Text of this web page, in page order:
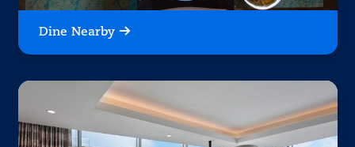
Dine Nearby